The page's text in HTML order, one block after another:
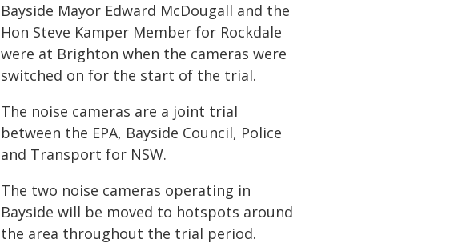
Bayside Mayor Edward McDougall and the
Hon Steve Kamper Member for Rockdale
were at Brighton when the cameras were
switched on for the start of the trial.
The noise cameras are a joint trial
between the EPA, Bayside Council, Police
and Transport for NSW.
The two noise cameras operating in
Bayside will be moved to hotspots around
the area throughout the trial period.